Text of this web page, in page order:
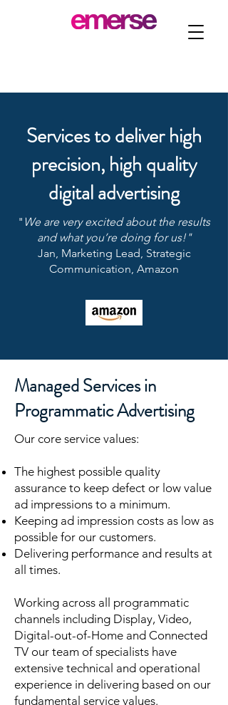
Services to deliver high
precision, high quality
digital advertising
​" We are very excited about the results
and what you’re doing for us!"
​Jan, Marketing Lead, Strategic
Communication, Amazon
Managed Services in
Programmatic Advertising
Our core service values:
The highest possible quality
assurance to keep defect or low value
ad impressions to a minimum.
Keeping ad impression costs as low as
possible for our customers.
Delivering performance and results at
all times.
Working across all programmatic
channels including Display, Video,
Digital-out-of-Home and Connected
TV our team of specialists have
extensive technical and operational
experience in delivering based on our
fundamental service values.